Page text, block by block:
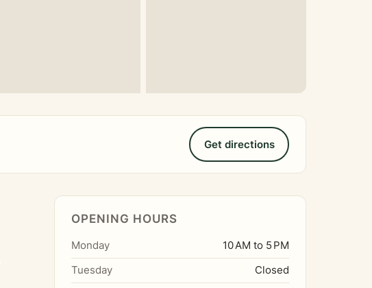
Get directions
OPENING HOURS
Monday
10 AM to 5 PM
Tuesday
Closed